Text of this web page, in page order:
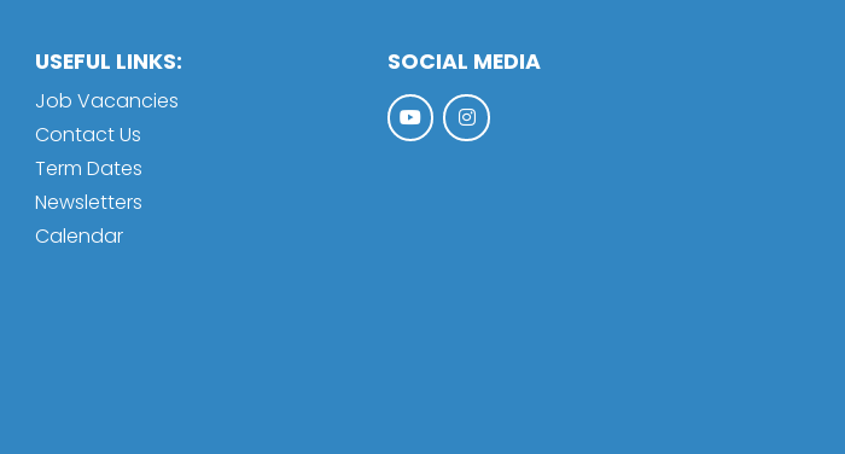
USEFUL LINKS:
Job Vacancies
Contact Us
Term Dates
Newsletters
Calendar
SOCIAL MEDIA